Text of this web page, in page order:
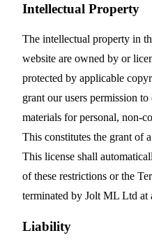
Intellectual Property
The intellectual property in
website are owned by or
protected by applicable
grant our users permission
materials for personal, non-
This constitutes the grant of
This license shall
of these restrictions or the
terminated by Jolt ML Ltd at
Liability